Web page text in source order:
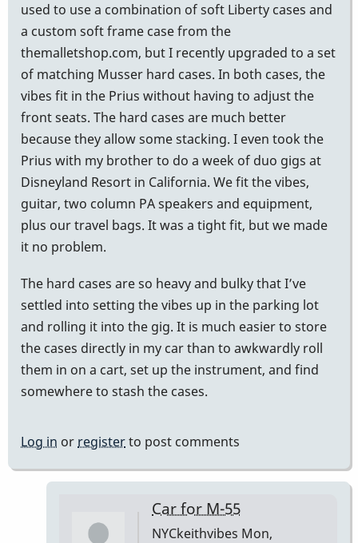
used to use a combination of soft Liberty cases and
a custom soft frame case from the
themalletshop.com, but I recently upgraded to a set
of matching Musser hard cases. In both cases, the
vibes fit in the Prius without having to adjust the
front seats. The hard cases are much better
because they allow some stacking. I even took the
Prius with my brother to do a week of duo gigs at
Disneyland Resort in California. We fit the vibes,
guitar, two column PA speakers and equipment,
plus our travel bags. It was a tight fit, but we made
it no problem.
The hard cases are so heavy and bulky that I’ve
settled into setting the vibes up in the parking lot
and rolling it into the gig. It is much easier to store
the cases directly in my car than to awkwardly roll
them in on a cart, set up the instrument, and find
somewhere to stash the cases.
Log in orregisterto post comments
Car for M-55
NYCkeithvibes Mon,